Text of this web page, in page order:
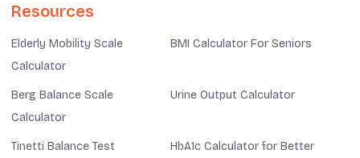
Resources
Elderly Mobility Scale
Calculator
BMI Calculator For Seniors
Berg Balance Scale
Calculator
Urine Output Calculator
Tinetti Balance Test
HbA1c Calculator for Better